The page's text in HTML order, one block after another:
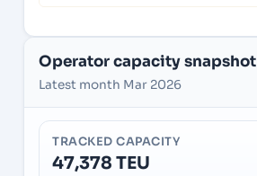
Operator capacity snapshot
Latest month Mar 2026
TRACKED CAPACITY
47,378 TEU